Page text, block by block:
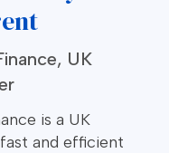
UK
is a UK
and efficient